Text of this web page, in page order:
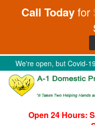
Call Todayfor
We're open, but Covid-
Open 24 Hours: